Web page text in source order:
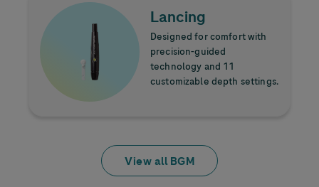
Image Lancing
Designed for comfort with
precision-guided
technology and 11
customizable depth settings.
View all BGM